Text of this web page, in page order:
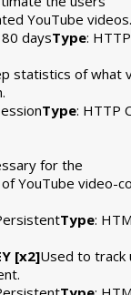
YouTube videos.
daysType: HTTP
statistics of what
Type: HTTP
for the
YouTube video-
Type:
[x2]Used to track